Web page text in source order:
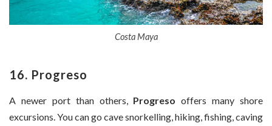
Costa Maya
16. Progreso
A newer port than others, Progreso offers many shore
excursions. You can go cave snorkelling, hiking, fishing, caving